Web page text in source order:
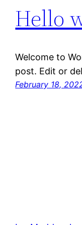
Hello
Welcome to
post. Edit or
February 18,